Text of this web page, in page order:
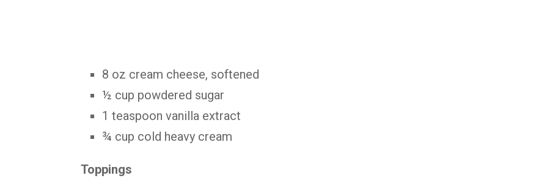
8 oz cream cheese, softened
½ cup powdered sugar
1 teaspoon vanilla extract
¾ cup cold heavy cream
Toppings